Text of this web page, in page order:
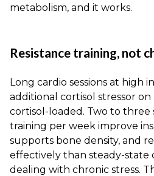
metabolism, and it works.
Resistance training, not
Long cardio sessions at high
additional cortisol stressor
cortisol-loaded. Two to three
training per week improve
supports bone density, and
effectively than steady-state
dealing with chronic stress.